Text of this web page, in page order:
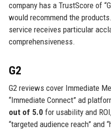
company has a TrustScore of
would recommend the
service receives particular
comprehensiveness.
G2
G2 reviews cover Immediate
“Immediate Connect” ad
out of 5.0 for usability and
“targeted audience reach” and